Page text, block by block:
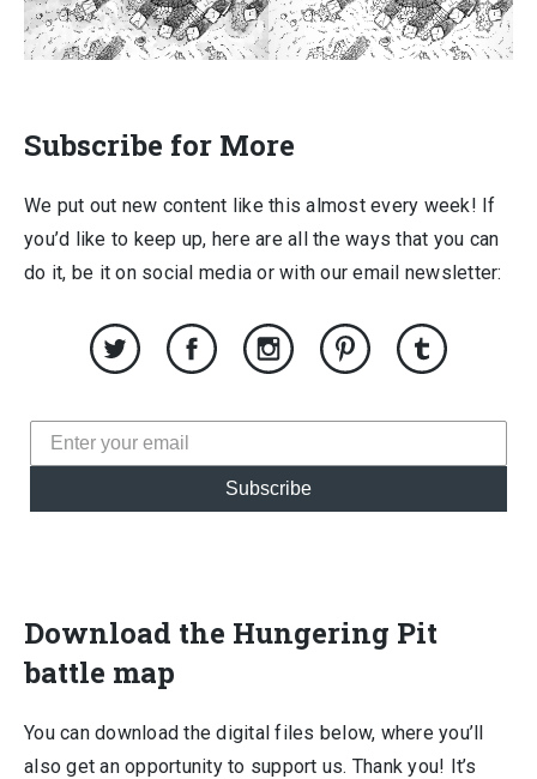
Subscribe for More
We put out new content like this almost every week! If
you’d like to keep up, here are all the ways that you can
do it, be it on social media or with our email newsletter:
Subscribe
Download the Hungering Pit
battle map
You can download the digital files below, where you’ll
also get an opportunity to support us. Thank you! It’s